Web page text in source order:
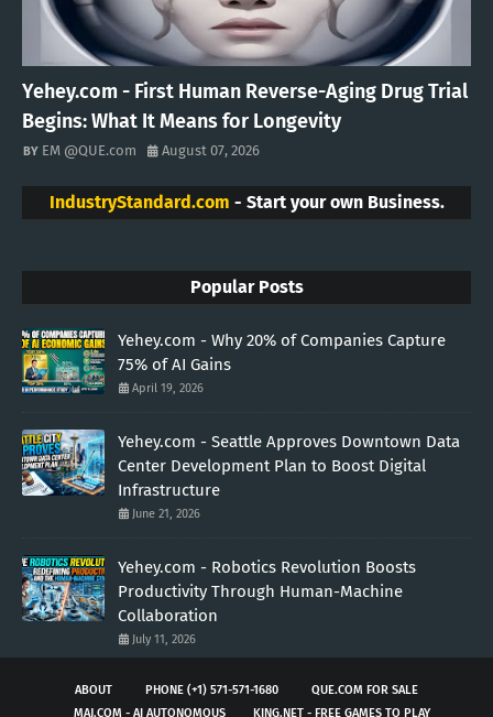
Yehey.com - First Human Reverse-Aging Drug Trial
Begins: What It Means for Longevity
EM @QUE.com August 07, 2026
IndustryStandard.com - Start your own Business.
Popular Posts
Yehey.com - Why 20% of Companies Capture
75% of AI Gains
April 19, 2026
Yehey.com - Seattle Approves Downtown Data
Center Development Plan to Boost Digital
Infrastructure
June 21, 2026
Yehey.com - Robotics Revolution Boosts
Productivity Through Human-Machine
Collaboration
July 11, 2026
ABOUT PHONE (+1) 571-571-1680
QUE.COM FOR SALE
MAJ.COM - AI AUTONOMOUS
KING.NET - FREE GAMES TO PLAY